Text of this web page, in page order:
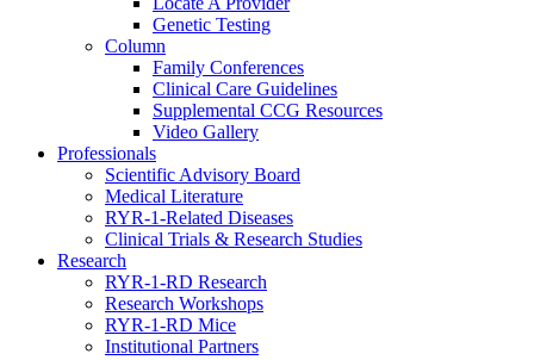
Genetic Testing
Column
Family Conferences
Clinical Care Guidelines
Supplemental CCG Resources
Video Gallery
Professionals
Scientific Advisory Board
Medical Literature
RYR-1-Related Diseases
Clinical Trials & Research Studies
Research
RYR-1-RD Research
Research Workshops
RYR-1-RD Mice
Institutional Partners